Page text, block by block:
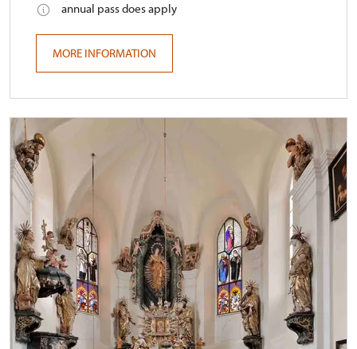
annual pass does apply
MORE INFORMATION